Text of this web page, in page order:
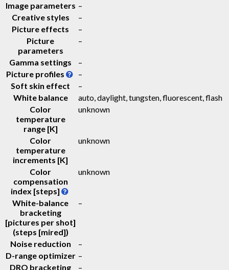
Image parameters –
Creative styles
–
Picture effects
–
Picture
parameters
–
Gamma settings
–
Picture profiles
–
Soft skin effect
–
White balance
auto, daylight, tungsten, fluorescent, flash
Color
temperature
range [K]
unknown
Color
temperature
increments [K]
unknown
Color
compensation
index [steps]
unknown
White-balance
bracketing
[pictures per shot]
(steps [mired])
–
Noise reduction
–
D-range optimizer –
DRO bracketing
–